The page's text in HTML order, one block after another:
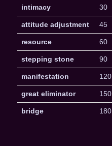
intimacy 30
attitude adjustment 45
resource 60
stepping stone 90
manifestation 120
great eliminator 150
bridge 180